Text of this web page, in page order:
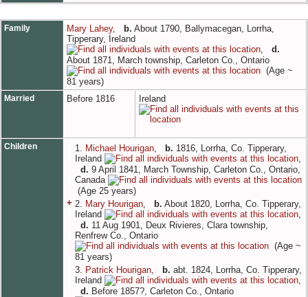
Family Mary Lahey, b. About 1790, Ballymacegan, Lorrha,
Tipperary, Ireland
d.
About 1871, March township, Carleton Co., Ontario
(Age ~
81 years)
Married Before 1816 Ireland
Children 1. Michael Hourigan b. 1816, Lorrha, Co. Tipperary,
Ireland
d. 9 April 1841, March Township, Carleton Co., Ontario,
Canada
(Age 25 years)
+ 2. Mary Hourigan b. About 1820, Lorrha, Co. Tipperary,
Ireland
d. 11 Aug 1901, Deux Rivieres, Clara township,
Renfrew Co., Ontario
(Age ~
81 years)
3.
Patrick Hourigan b. abt. 1824, Lorrha, Co. Tipperary,
Ireland
d. Before 1857?, Carleton Co., Ontario